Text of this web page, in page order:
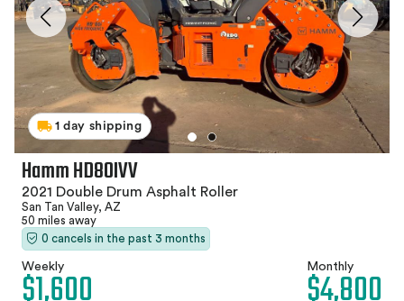
1 day shipping
Hamm HD80IVV
2021 Double Drum Asphalt Roller
San Tan Valley, AZ
50 miles away
0 cancels in the past 3 months
Weekly Monthly